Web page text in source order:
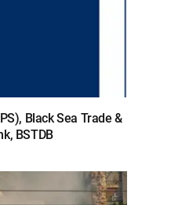
Black Sea Trade &
BSTDB